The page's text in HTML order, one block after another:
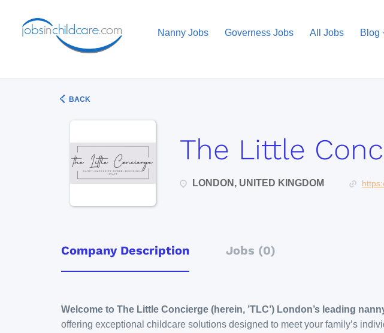
Nanny Jobs Governess Jobs All Jobs Blog
BACK
The Little
LONDON, UNITED KINGDOM
Company Description Jobs (0)
Welcome to The Little Concierge (herein, ’TLC’) London’s leading
offering exceptional childcare solutions designed to meet your family’s